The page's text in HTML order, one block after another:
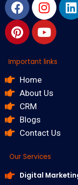
Important links
Home
About Us
CRM
Blogs
Contact Us
Our Services
Digital